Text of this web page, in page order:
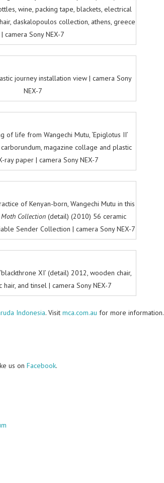
wine, packing tape, blackets, electrical
daskalopoulos collection, athens, greece
| camera Sony NEX-7
journey installation view | camera Sony
NEX-7
of life from Wangechi Mutu, ‘Epiglotus II’
carborundum, magazine collage and plastic
ray paper | camera Sony NEX-7
of Kenyan-born, Wangechi Mutu in this
Moth Collection (detail) (2010) 56 ceramic
Sender Collection | camera Sony NEX-7
XI’ (detail) 2012, wooden chair,
hair, and tinsel | camera Sony NEX-7
Indonesia. Visit mca.com.au for more information.
us on Facebook.